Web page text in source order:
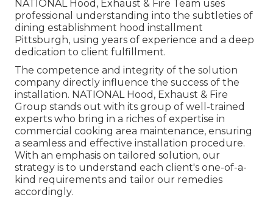
NATIONAL Hood, Exhaust & Fire Team uses
professional understanding into the subtleties of
dining establishment hood installment
Pittsburgh, using years of experience and a deep
dedication to client fulfillment.
The competence and integrity of the solution
company directly influence the success of the
installation. NATIONAL Hood, Exhaust & Fire
Group stands out with its group of well-trained
experts who bring in a riches of expertise in
commercial cooking area maintenance, ensuring
a seamless and effective installation procedure.
With an emphasis on tailored solution, our
strategy is to understand each client's one-of-a-
kind requirements and tailor our remedies
accordingly.